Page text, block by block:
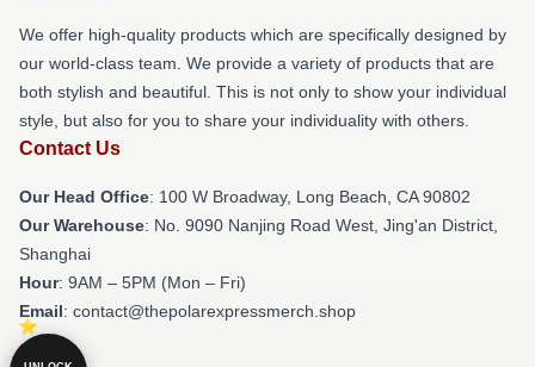
We offer high-quality products which are specifically designed by
our world-class team. We provide a variety of products that are
both stylish and beautiful. This is not only to show your individual
style, but also for you to share your individuality with others.
Contact Us
Our Head Office: 100 W Broadway, Long Beach, CA 90802
Our Warehouse: No. 9090 Nanjing Road West, Jing'an District,
Shanghai
Hour: 9AM – 5PM (Mon – Fri)
Email: contact@thepolarexpressmerch.shop